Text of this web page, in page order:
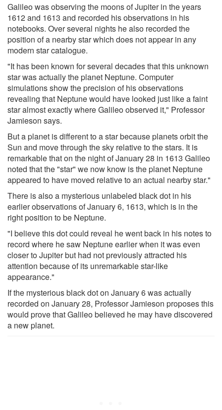
Galileo was observing the moons of Jupiter in the years
1612 and 1613 and recorded his observations in his
notebooks. Over several nights he also recorded the
position of a nearby star which does not appear in any
modern star catalogue.
"It has been known for several decades that this unknown
star was actually the planet Neptune. Computer
simulations show the precision of his observations
revealing that Neptune would have looked just like a faint
star almost exactly where Galileo observed it," Professor
Jamieson says.
But a planet is different to a star because planets orbit the
Sun and move through the sky relative to the stars. It is
remarkable that on the night of January 28 in 1613 Galileo
noted that the "star" we now know is the planet Neptune
appeared to have moved relative to an actual nearby star."
There is also a mysterious unlabeled black dot in his
earlier observations of January 6, 1613, which is in the
right position to be Neptune.
"I believe this dot could reveal he went back in his notes to
record where he saw Neptune earlier when it was even
closer to Jupiter but had not previously attracted his
attention because of its unremarkable star-like
appearance."
If the mysterious black dot on January 6 was actually
recorded on January 28, Professor Jamieson proposes this
would prove that Galileo believed he may have discovered
a new planet.